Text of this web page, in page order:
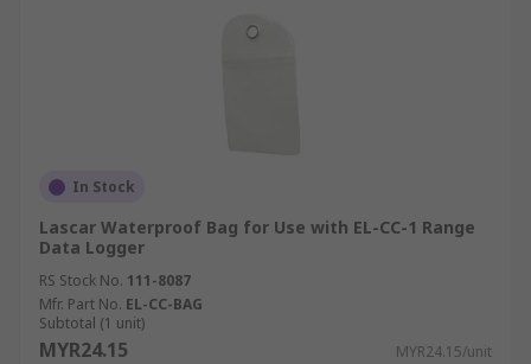
In Stock
Lascar Waterproof Bag for Use with EL-CC-1 Range
Data Logger
RS Stock No. 111-8087
Mfr. Part No. EL-CC-BAG
Subtotal (1 unit)
MYR24.15 MYR24.15/unit